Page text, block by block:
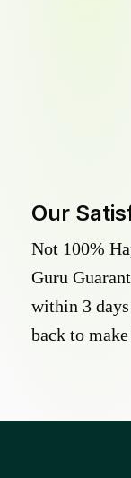
Our
Not 100%
Guru
within 3
back to